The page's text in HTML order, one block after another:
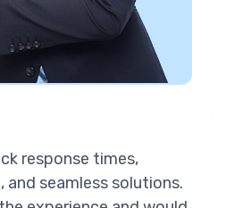
times,
seamless solutions.